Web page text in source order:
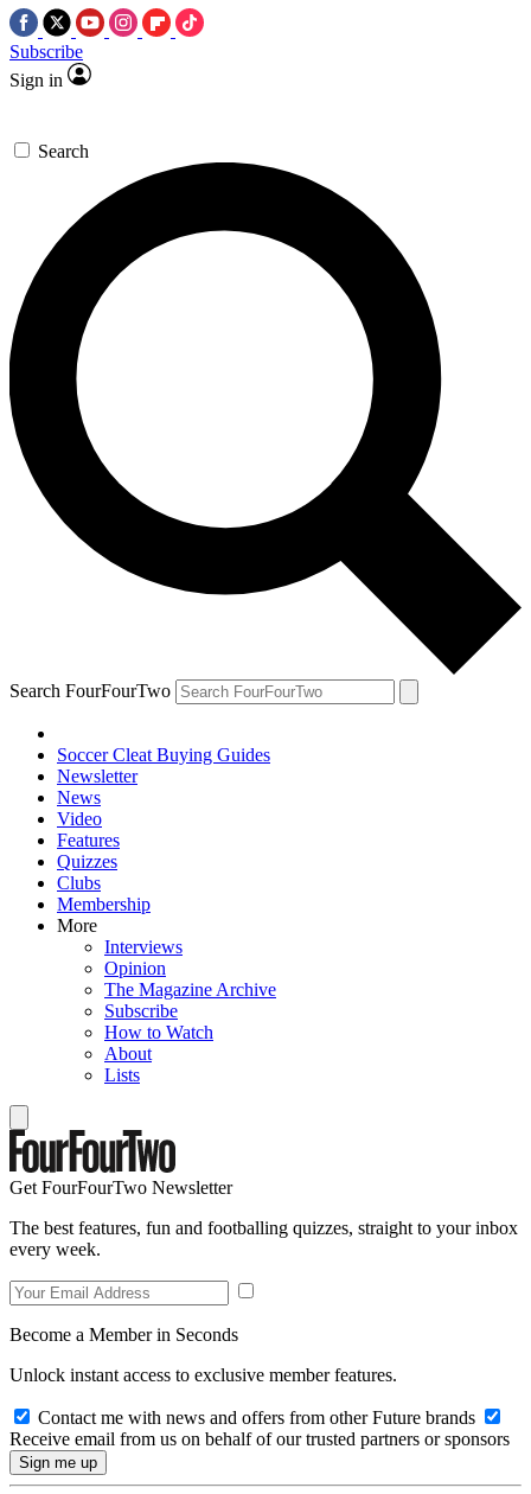
Subscribe
Sign in
Search
Search FourFourTwo
Soccer Cleat Buying Guides
Newsletter
News
Video
Features
Quizzes
Clubs
Membership
More
Interviews
Opinion
The Magazine Archive
Subscribe
How to Watch
About
Lists
Get FourFourTwo Newsletter
The best features, fun and footballing quizzes, straight to your inbox
every week.
Become a Member in Seconds
Unlock instant access to exclusive member features.
Contact me with news and offers from other Future brands
Receive email from us on behalf of our trusted partners or sponsors